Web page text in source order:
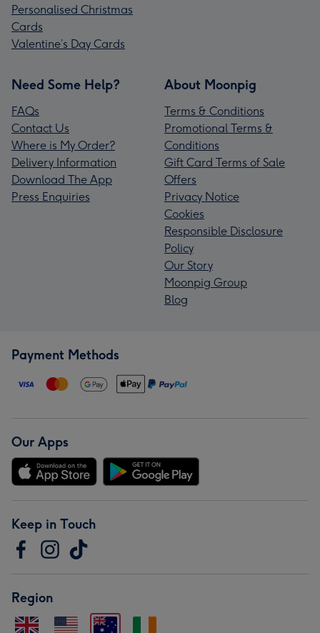
Personalised Christmas
Cards
Valentine’s Day Cards
Need Some Help?
FAQs
Contact Us
Where is My Order?
Delivery Information
Download The App
Press Enquiries
About Moonpig
Terms & Conditions
Promotional Terms &
Conditions
Gift Card Terms of Sale
Offers
Privacy Notice
Cookies
Responsible Disclosure
Policy
Our Story
Moonpig Group
Blog
Payment Methods
Our Apps
Keep in Touch
Region